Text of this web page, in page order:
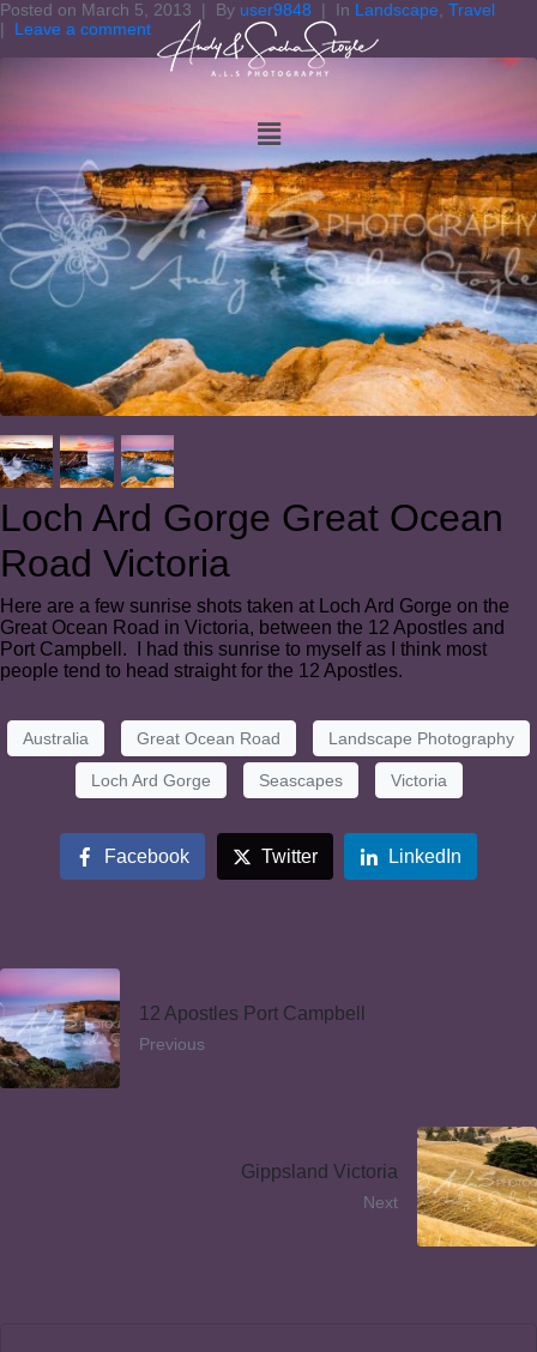
Posted on March 5, 2013 By user9848 In Landscape Travel
Leave a comment
Loch Ard Gorge Great Ocean
Road Victoria
Here are a few sunrise shots taken at Loch Ard Gorge on the
Great Ocean Road in Victoria, between the 12 Apostles and
Port Campbell. I had this sunrise to myself as I think most
people tend to head straight for the 12 Apostles.
Australia Great Ocean Road Landscape Photography
Loch Ard Gorge Seascapes Victoria
Facebook Twitter LinkedIn
12 Apostles Port Campbell
Previous
Gippsland Victoria
Next